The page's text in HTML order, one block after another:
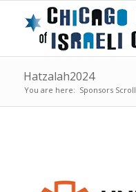
Hatzalah2024
You are here: Sponsors Scroll